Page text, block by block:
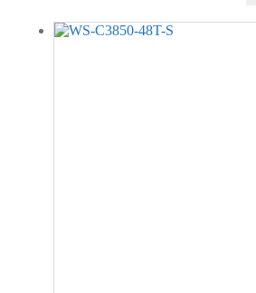
was:
is: